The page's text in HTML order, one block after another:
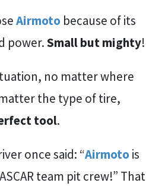
Airmoto because of its
power.Small but mighty!
no matter where
the type of tire,
tool.
once said: “Airmotois
team pit crew!” That